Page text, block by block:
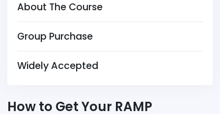
About The Course
Group Purchase
Widely Accepted
How to Get Your RAMP